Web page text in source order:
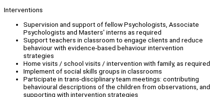
Interventions
Supervision and support of fellow Psychologists, Associate
Psychologists and Masters' interns as required
Support teachers in classroom to engage clients and reduce
behaviour with evidence-based behaviour intervention
strategies
Home visits / school visits / intervention with family, as required
Implement of social skills groups in classrooms
Participate in trans-disciplinary team meetings: contributing
behavioural descriptions of the children from observations, and
supporting with intervention strategies